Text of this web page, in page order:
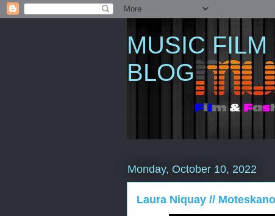
MUSIC FILM
BLOG
Monday, October 10, 2022
Laura Niquay //